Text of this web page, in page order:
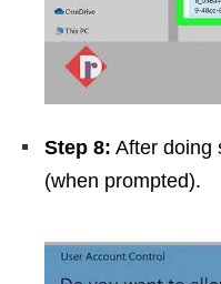
Step 8: After doing
(when prompted).